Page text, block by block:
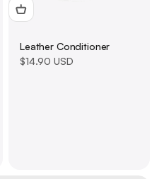
Leather Conditioner
Sale price
$14.90 USD